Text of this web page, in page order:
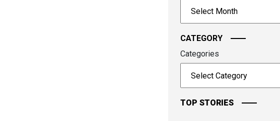
continue.
CATEGORY
Categories
TOP STORIES